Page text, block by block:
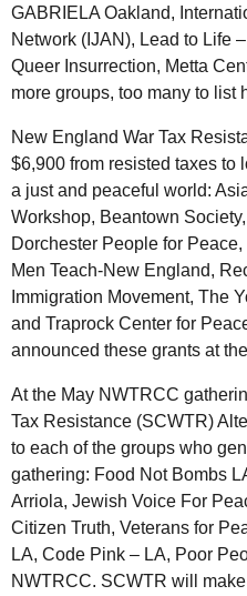
GABRIELA Oakland,
Network ( IJAN), Lead to Life
Queer Insurrection, Metta
more groups, too many to list
New England War Tax
$6,900 from resisted taxes to
a just and peaceful world:
Workshop, Beantown
Dorchester People for
Men Teach-New England,
Immigration Movement, The
and Traprock Center for
announced these grants at
At the May NWTRCC
Tax Resistance (SCWTR)
to each of the groups who
gathering: Food Not Bombs
Arriola, Jewish Voice For
Citizen Truth, Veterans for
LA, Code Pink – LA, Poor
NWTRCC. SCWTR will